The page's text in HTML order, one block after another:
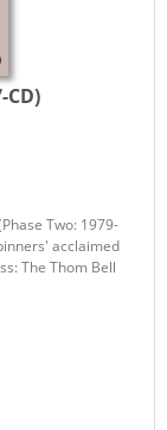
CD)
Two: 1979-
acclaimed
The Thom Bell